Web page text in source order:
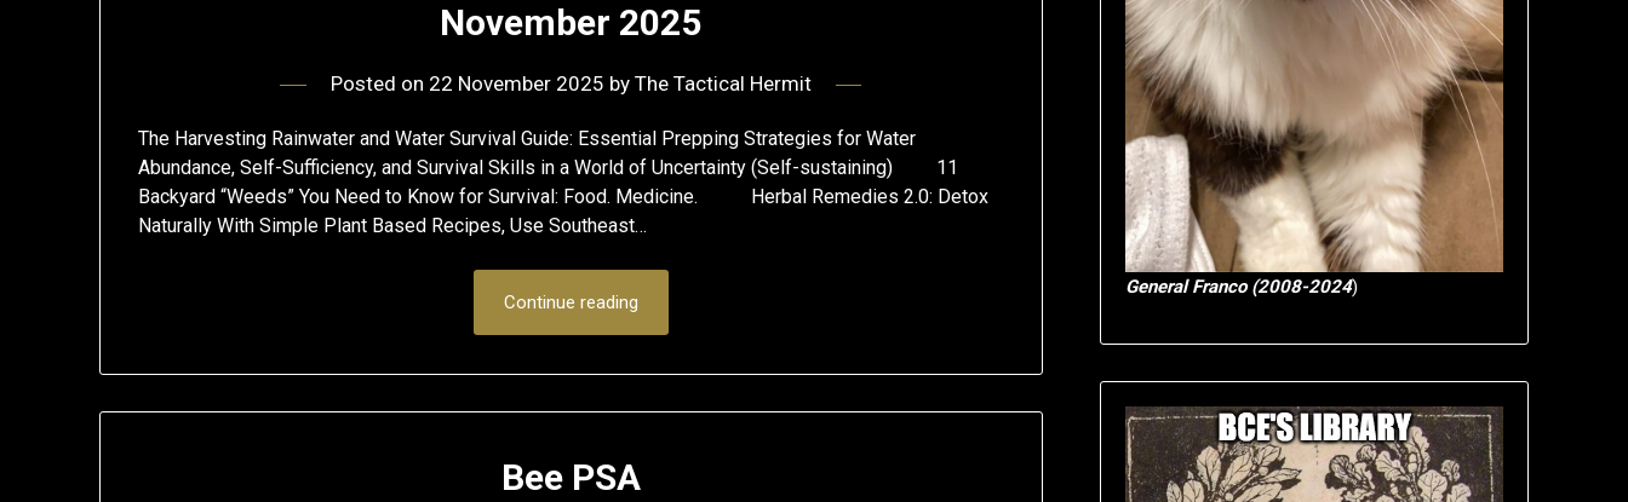
November 2025
Posted on 22 November 2025 by The Tactical Hermit
The Harvesting Rainwater and Water Survival Guide: Essential Prepping Strategies for Water
Abundance, Self-Sufficiency, and Survival Skills in a World of Uncertainty (Self-sustaining) 11
Backyard “Weeds” You Need to Know for Survival: Food. Medicine. Herbal Remedies 2.0: Detox
Naturally With Simple Plant Based Recipes, Use Southeast…
Continue reading
Bee PSA
General Franco (2008-2024)